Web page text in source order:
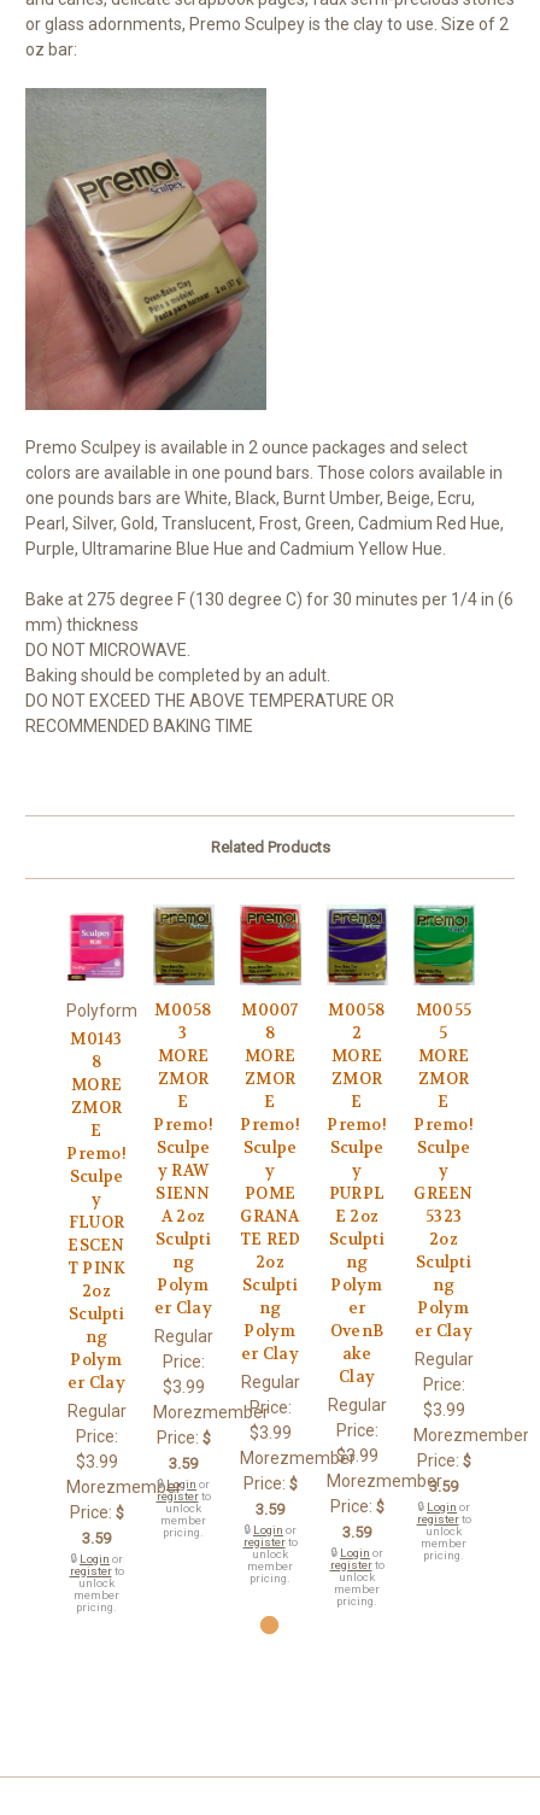
or glass adornments, Premo Sculpey is the clay to use. Size of 2
oz bar:
Premo Sculpey is available in 2 ounce packages and select
colors are available in one pound bars. Those colors available in
one pounds bars are White, Black, Burnt Umber, Beige, Ecru,
Pearl, Silver, Gold, Translucent, Frost, Green, Cadmium Red Hue,
Purple, Ultramarine Blue Hue and Cadmium Yellow Hue.
Bake at 275 degree F (130 degree C) for 30 minutes per 1/4 in (6
mm) thickness
DO NOT MICROWAVE.
Baking should be completed by an adult.
DO NOT EXCEED THE ABOVE TEMPERATURE OR
RECOMMENDED BAKING TIME
Related Products
Polyform
M0143
8
MORE
ZMOR
E
Premo!
Sculpe
y
FLUOR
ESCEN
T PINK
2oz
Sculpti
ng
Polym
er Clay
Regular
Price:
$3.99
Morezmember
Price: $
3.59
🔒 Login or
registerto
unlock
member
pricing.
M0058
3
MORE
ZMOR
E
Premo!
Sculpe
y RAW
SIENN
A 2oz
Sculpti
ng
Polym
er Clay
Regular
Price:
$3.99
Morezmember
Price: $
3.59
🔒Login or
registerto
unlock
member
pricing.
M0007
8
MORE
ZMOR
E
Premo!
Sculpe
y
POME
GRANA
TE RED
2oz
Sculpti
ng
Polym
er Clay
Regular
Price:
$3.99
Morezmember
Price: $
3.59
🔒 Login or
registerto
unlock
member
pricing.
M0058
2
MORE
ZMOR
E
Premo!
Sculpe
y
PURPL
E 2oz
Sculpti
ng
Polym
er
OvenB
ake
Clay
Regular
Price:
$3.99
Morezmember
Price: $
3.59
🔒 Login or
registerto
unlock
member
pricing.
M0055
5
MORE
ZMOR
E
Premo!
Sculpe
y
GREEN
5323
2oz
Sculpti
ng
Polym
er Clay
Regular
Price:
$3.99
Morezmember
Price: $
3.59
🔒 Login or
registerto
unlock
member
pricing.